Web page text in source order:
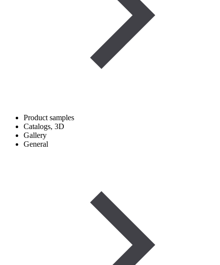
Product samples
Catalogs, 3D
Gallery
General